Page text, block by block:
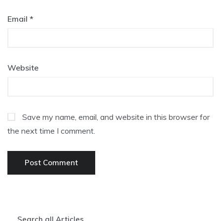
Email *
Website
Save my name, email, and website in this browser for
the next time I comment.